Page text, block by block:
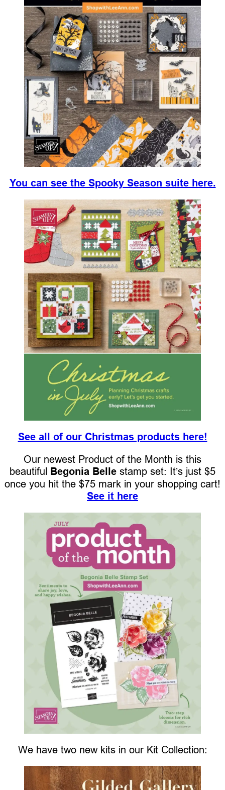
You can see the Spooky Season suite here.
See all of our Christmas products here!
Our newest Product of the Month is this
beautiful Begonia Belle stamp set: It’s just $5
once you hit the $75 mark in your shopping cart!
See it here
We have two new kits in our Kit Collection: